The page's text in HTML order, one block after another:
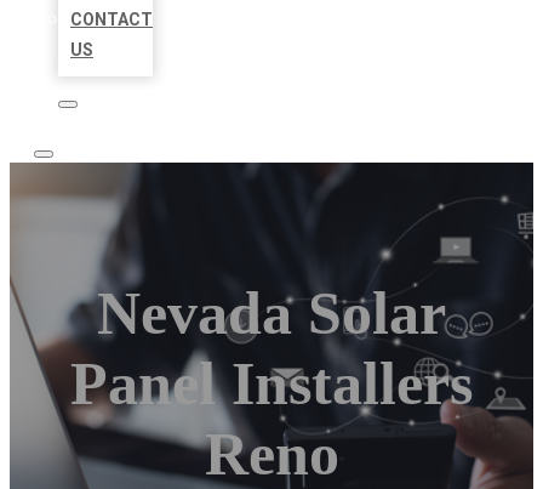
CONTACT
US
Nevada Solar
Panel Installers
Reno